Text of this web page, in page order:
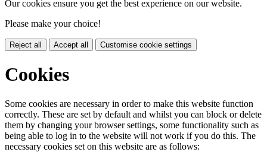
Our cookies ensure you get the best experience on our website.
Please make your choice!
Reject all Accept all Customise cookie settings
Cookies
Some cookies are necessary in order to make this website function
correctly. These are set by default and whilst you can block or delete
them by changing your browser settings, some functionality such as
being able to log in to the website will not work if you do this. The
necessary cookies set on this website are as follows: